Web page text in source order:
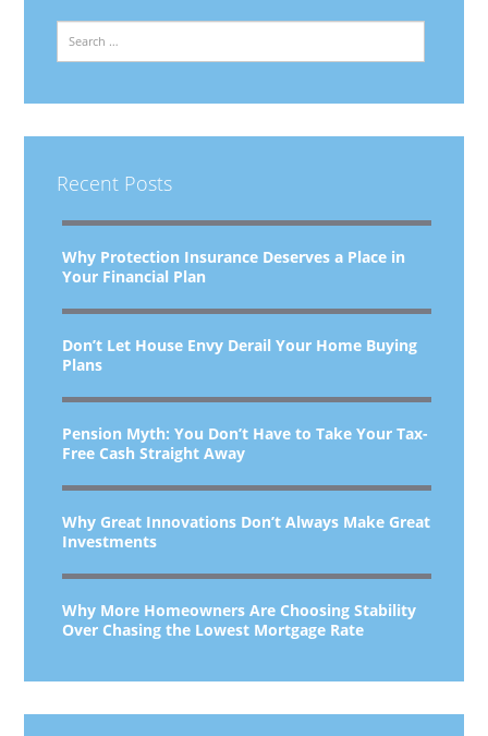
Recent Posts
Why Protection Insurance Deserves a Place in
Your Financial Plan
Don’t Let House Envy Derail Your Home Buying
Plans
Pension Myth: You Don’t Have to Take Your Tax-
Free Cash Straight Away
Why Great Innovations Don’t Always Make Great
Investments
Why More Homeowners Are Choosing Stability
Over Chasing the Lowest Mortgage Rate